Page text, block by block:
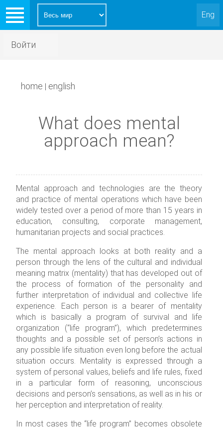
Eng
Войти
home | english
What does mental
approach mean?
Mental approach and technologies are the theory
and practice of mental operations which have been
widely tested over a period of more than 15 years in
education, consulting, corporate management,
humanitarian projects and social practices.
The mental approach looks at both reality and a
person through the lens of the cultural and individual
meaning matrix (mentality) that has developed out of
the process of formation of the personality and
further interpretation of individual and collective life
experience. Each person is a bearer of mentality
which is basically a program of survival and life
organization (“life program”), which predetermines
thoughts and a possible set of person’s actions in
any possible life situation even long before the actual
situation occurs. Mentality is expressed through a
system of personal values, beliefs and life rules, fixed
in a particular form of reasoning, unconscious
decisions and person’s sensations, as well as in his or
her perception and interpretation of reality.
In most cases the “life program” becomes obsolete